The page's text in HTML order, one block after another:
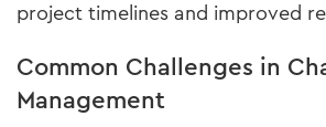
project timelines and improved
Common Challenges in
Management